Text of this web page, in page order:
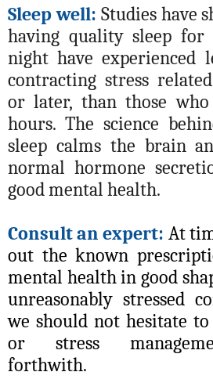
Sleep well: Studies have
having quality sleep for
night have experienced
contracting stress
or later, than those
hours. The science
sleep calms the brain
normal hormone
good mental health.
Consult an expert: At
out the known
mental health in good
unreasonably stressed
we should not hesitate
or stress
forthwith.